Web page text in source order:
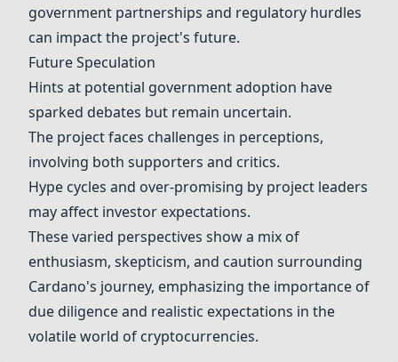
government partnerships and regulatory hurdles
can impact the project's future.
Future Speculation
Hints at potential government adoption have
sparked debates but remain uncertain.
The project faces challenges in perceptions,
involving both supporters and critics.
Hype cycles and over-promising by project leaders
may affect investor expectations.
These varied perspectives show a mix of
enthusiasm, skepticism, and caution surrounding
Cardano's journey, emphasizing the importance of
due diligence and realistic expectations in the
volatile world of cryptocurrencies.